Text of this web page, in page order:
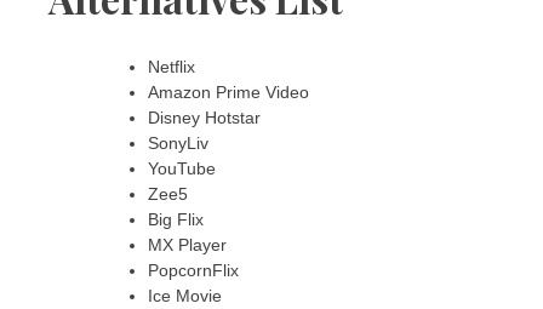
Netflix
Amazon Prime Video
Disney Hotstar
SonyLiv
YouTube
Zee5
Big Flix
MX Player
PopcornFlix
Ice Movie